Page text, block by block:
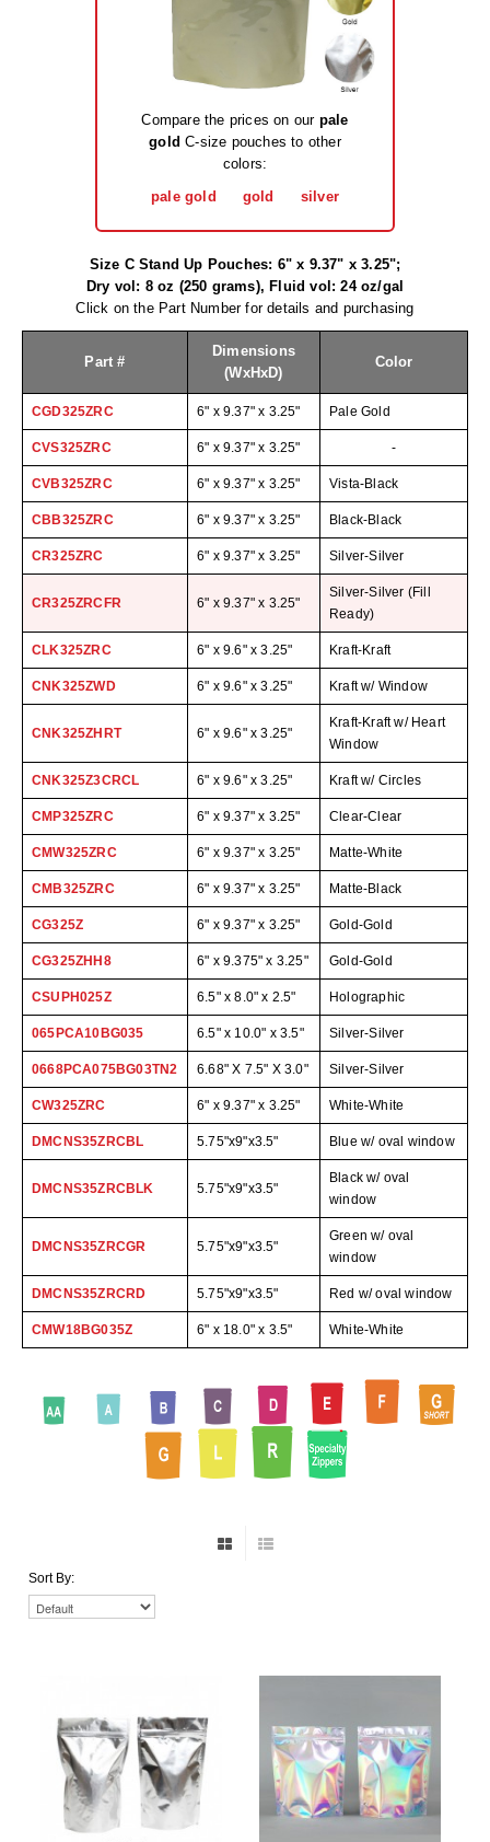
Mil-Spec Packaging
Mylar® Bags
Rollstock
Side Gusset Bags
SpoutPAK™ Bags
Stand Up Pouches
Sterilized Packaging
Tubing
Vacuum Seal Bags & Rolls
DESICCANTS
All About Desiccants
Anti-Fog Camera Silica Gel Paper
MoisturePak™ 62% Humidity Control
Caps and Vials
Cargo Container Desiccant
Compression Molded
Desiccant Capsules
Desiccant Packets
Desiccant Paper
Humidity Indicator Cards
Liquid Absorbers
OXYGEN ABSORBERS
All About Oxygen Absorbers
StayFresh® Oxygen Absorber Packets
Non-Ferrous Oxygen Absorbers
We Can Fix Anything
Code Printer
Cup & Tray Sealers
Custom Heat Sealers
Compare the prices on our pale
gold C-size pouches to other
colors:
pale gold
gold silver
Size C Stand Up Pouches: 6" x 9.37" x 3.25";
Dry vol: 8 oz (250 grams), Fluid vol: 24 oz/gal
Click on the Part Number for details and purchasing
Part #
Dimensions
(WxHxD)
Color
CGD325ZRC 6" x 9.37" x 3.25" Pale Gold
CVS325ZRC 6" x 9.37" x 3.25" -
CVB325ZRC 6" x 9.37" x 3.25" Vista-Black
CBB325ZRC 6" x 9.37" x 3.25" Black-Black
CR325ZRC 6" x 9.37" x 3.25" Silver-Silver
CR325ZRCFR 6" x 9.37" x 3.25"
Silver-Silver (Fill
Ready)
CLK325ZRC 6" x 9.6" x 3.25" Kraft-Kraft
CNK325ZWD 6" x 9.6" x 3.25" Kraft w/ Window
CNK325ZHRT 6" x 9.6" x 3.25"
Kraft-Kraft w/ Heart
Window
CNK325Z3CRCL 6" x 9.6" x 3.25" Kraft w/ Circles
CMP325ZRC 6" x 9.37" x 3.25" Clear-Clear
CMW325ZRC 6" x 9.37" x 3.25" Matte-White
CMB325ZRC 6" x 9.37" x 3.25" Matte-Black
CG325Z 6" x 9.37" x 3.25" Gold-Gold
CG325ZHH8 6" x 9.375" x 3.25" Gold-Gold
CSUPH025Z 6.5" x 8.0" x 2.5" Holographic
065PCA10BG035 6.5" x 10.0" x 3.5" Silver-Silver
0668PCA075BG03TN2 6.68" X 7.5" X 3.0" Silver-Silver
CW325ZRC 6" x 9.37" x 3.25" White-White
DMCNS35ZRCBL 5.75"x9"x3.5" Blue w/ oval window
DMCNS35ZRCBLK 5.75"x9"x3.5"
Black w/ oval
window
DMCNS35ZRCGR 5.75"x9"x3.5"
Green w/ oval
window
DMCNS35ZRCRD 5.75"x9"x3.5" Red w/ oval window
CMW18BG035Z 6" x 18.0" x 3.5" White-White
Sort By: